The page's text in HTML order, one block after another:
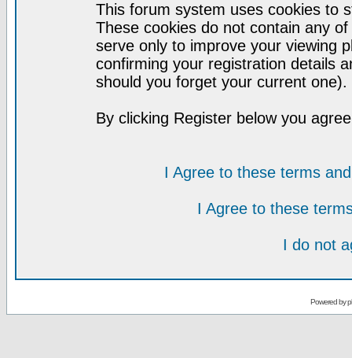
This forum system uses cookies to
These cookies do not contain any
serve only to improve your viewing
confirming your registration details
should you forget your current one).
By clicking Register below you
I Agree to these terms
I Agree to these
I do not
Powered by